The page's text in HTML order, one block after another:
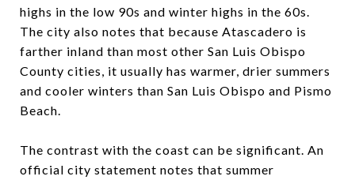
highs in the low 90s and winter highs in the 60s.
The city also notes that because Atascadero is
farther inland than most other San Luis Obispo
County cities, it usually has warmer, drier summers
and cooler winters than San Luis Obispo and Pismo
Beach.
The contrast with the coast can be significant. An
official city statement notes that summer